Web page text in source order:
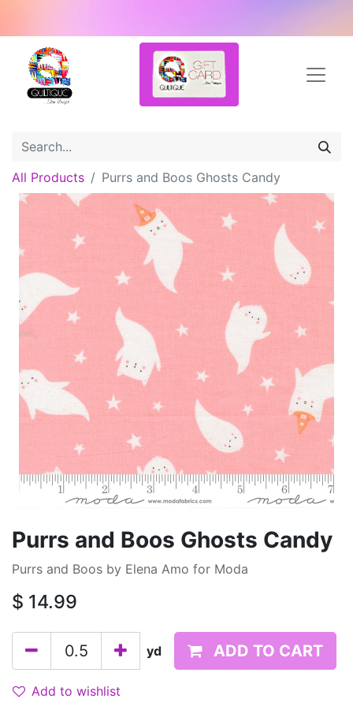
All Products Purrs and Boos Ghosts Candy
Purrs and Boos Ghosts Candy
Purrs and Boos by Elena Amo for Moda
$ 14.99
yd ADD TO CART
Add to wishlist